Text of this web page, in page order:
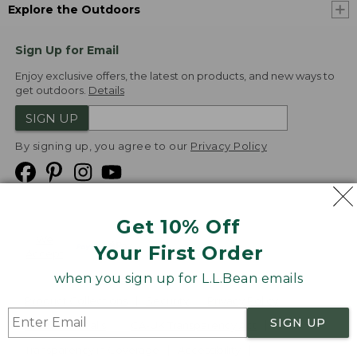
Get 10% Off
Your First Order
when you sign up for L.L.Bean emails
SIGN UP
Explore the Outdoors
Sign Up for Email
Enjoy exclusive offers, the latest on products, and new ways to
get outdoors. Details
SIGN UP
By signing up, you agree to our Privacy Policy
Product Recalls